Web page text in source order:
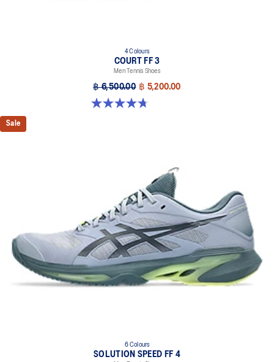
4 Colours
COURT FF 3
Men Tennis Shoes
฿ 6,500.00 ฿ 5,200.00
4.7 out of 5 stars. 203 reviews
Sale
6 Colours
SOLUTION SPEED FF 4